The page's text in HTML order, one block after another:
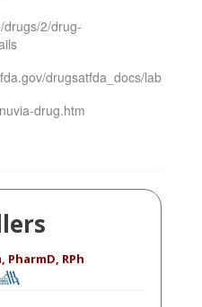
drugs/2/drug-
drugsatfda_docs/label/
drug.htm
PharmD, RPh